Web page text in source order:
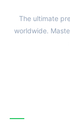
The ultimate
worldwide.